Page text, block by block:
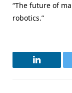
“The future of
robotics.”
LinkedIn